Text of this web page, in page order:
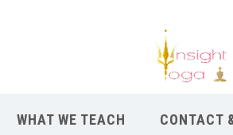
WHAT WE TEACH CONTACT